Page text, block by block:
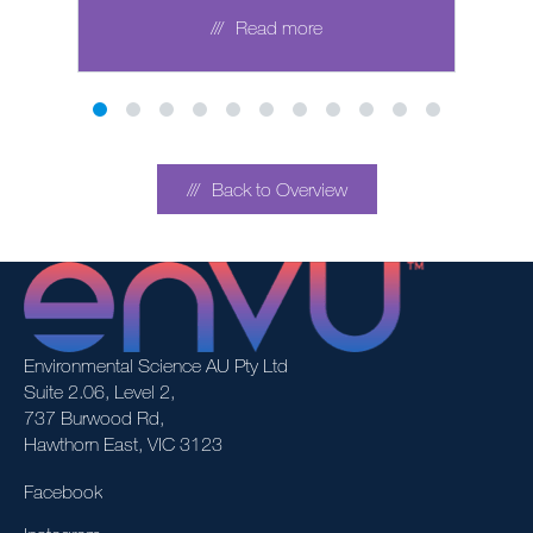
Read more
Back to Overview
Environmental Science AU Pty Ltd
Suite 2.06, Level 2,
737 Burwood Rd,
Hawthorn East, VIC 3123
Facebook